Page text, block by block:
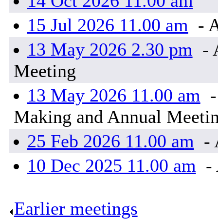
15 Jul 2026 11.00 am -
13 May 2026 2.30 pm -
Meeting
13 May 2026 11.00 am
Making and Annual
25 Feb 2026 11.00 am -
10 Dec 2025 11.00 am -
Earlier meetings